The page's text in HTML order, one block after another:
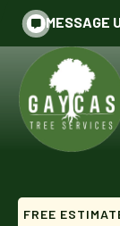
MESSAGE
FREE